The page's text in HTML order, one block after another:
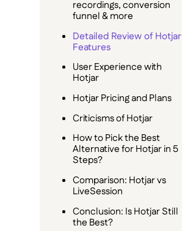
recordings, conversion
funnel & more
Detailed Review of Hotjar
Features
User Experience with
Hotjar
Hotjar Pricing and Plans
Criticisms of Hotjar
How to Pick the Best
Alternative for Hotjar in 5
Steps?
Comparison: Hotjar vs
LiveSession
Conclusion: Is Hotjar Still
the Best?